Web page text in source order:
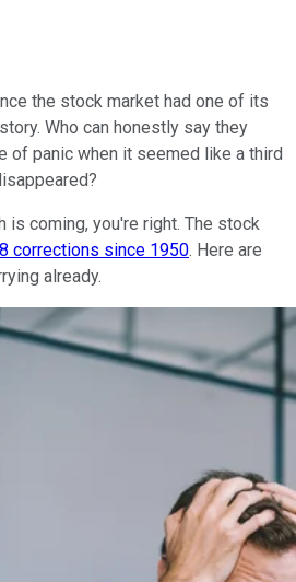
the stock market had one of its
Who can honestly say they
of panic when it seemed like a third
is coming, you're right. The stock
corrections since 1950. Here are
already.